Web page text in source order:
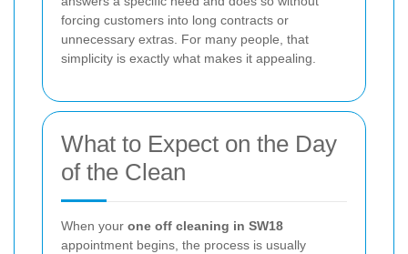
forcing customers into long contracts or
unnecessary extras. For many people, that
simplicity is exactly what makes it appealing.
What to Expect on the Day
of the Clean
When your one off cleaning in SW18
appointment begins, the process is usually